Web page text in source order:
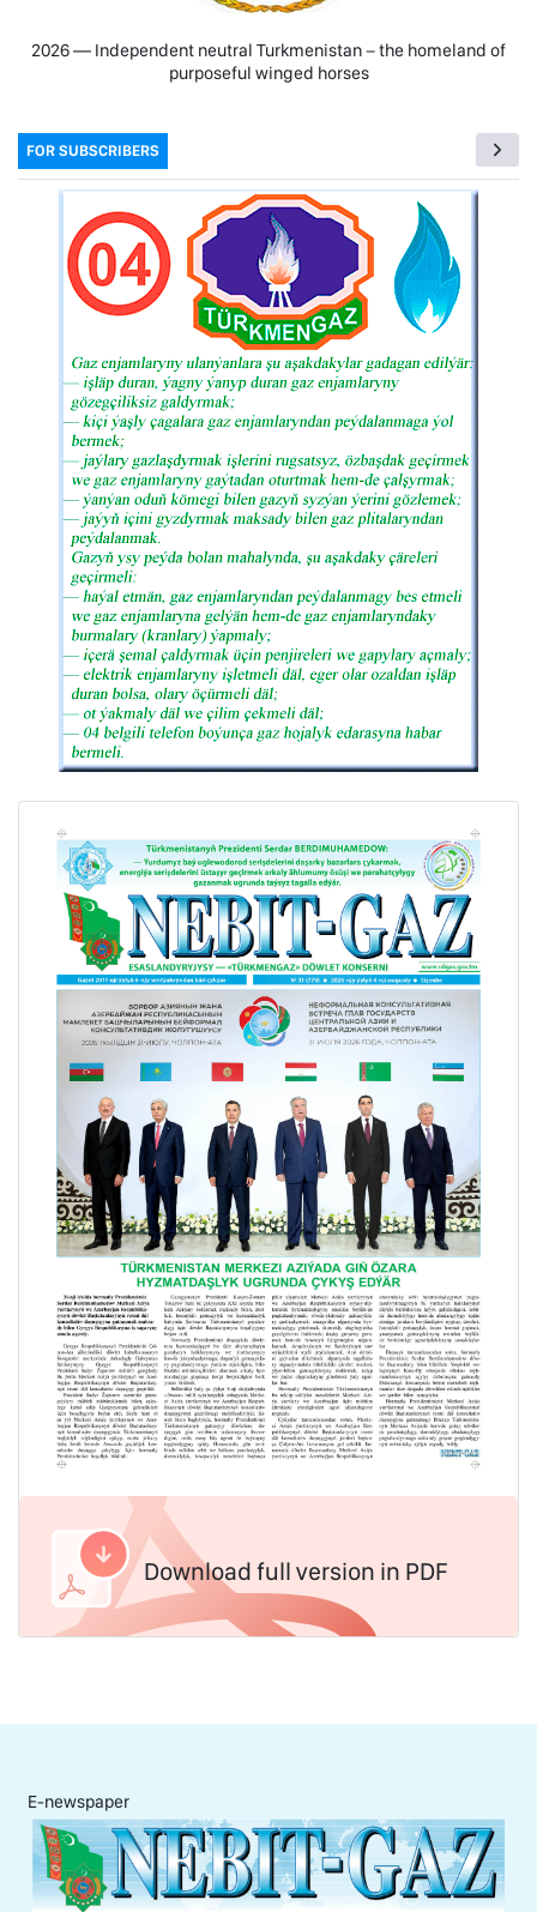
2026 — Independent neutral Turkmenistan − the homeland of
purposeful winged horses
FOR SUBSCRIBERS
Download full version in PDF
E-newspaper